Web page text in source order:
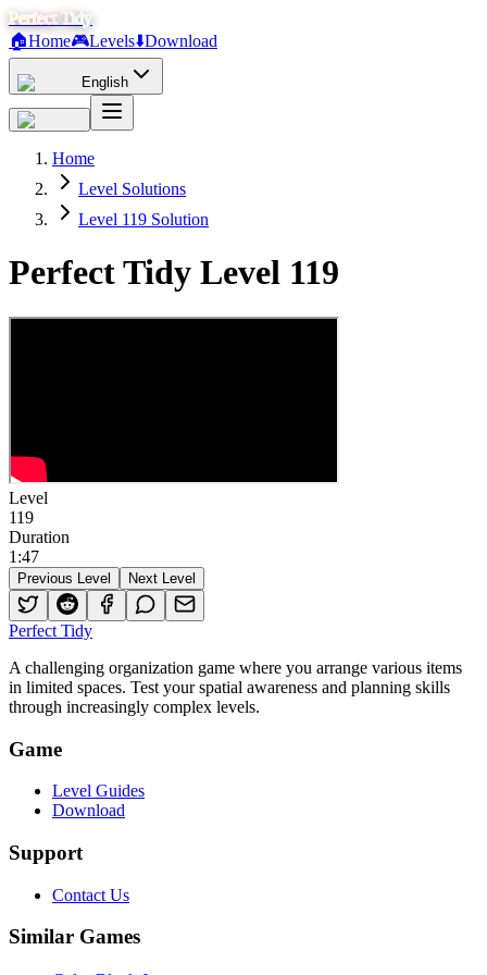
Perfect Tidy
🏠Home🎮Levels⬇️Download
English
Home
Level Solutions
Level 119 Solution
Perfect Tidy Level 119
Level
119
Duration
1 :47
Previous Level Next Level
Perfect Tidy
A challenging organization game where you arrange various items
in limited spaces. Test your spatial awareness and planning skills
through increasingly complex levels.
Game
Level Guides
Download
Support
Contact Us
Similar Games